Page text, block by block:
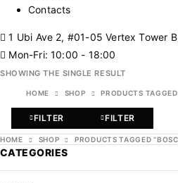
Contacts
1 Ubi Ave 2, #01-05 Vertex Tower
Mon-Fri: 10:00 - 18:00
SHOWING THE SINGLE RESULT
HOME SHOP PRODUCTS
FILTER FILTER
HOME SHOP PRODUCTS TAGGED
CATEGORIES